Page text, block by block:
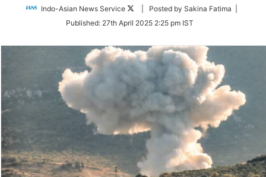
Indo-Asian News Service
Follow
Twitter
| Posted by Sakina Fatima |
Published: 27th April 2025 2:25 pm IST